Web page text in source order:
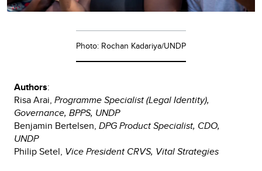
Photo: Rochan Kadariya/UNDP
Authors:
Risa Arai, Programme Specialist (Legal Identity),
Governance, BPPS, UNDP
Benjamin Bertelsen, DPG Product Specialist, CDO,
UNDP
Philip Setel, Vice President CRVS, Vital Strategies